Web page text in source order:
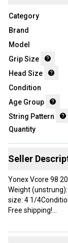
Category
Brand
Model
Grip Size
Head Size
Condition
Age Group
String Pattern
Quantity
Seller
Yonex Vcore 98
Weight
size: 4 1/
Free shipping!
Brand: YONEX